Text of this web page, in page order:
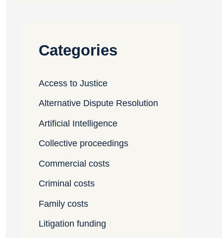
Categories
Access to Justice
Alternative Dispute Resolution
Artificial Intelligence
Collective proceedings
Commercial costs
Criminal costs
Family costs
Litigation funding